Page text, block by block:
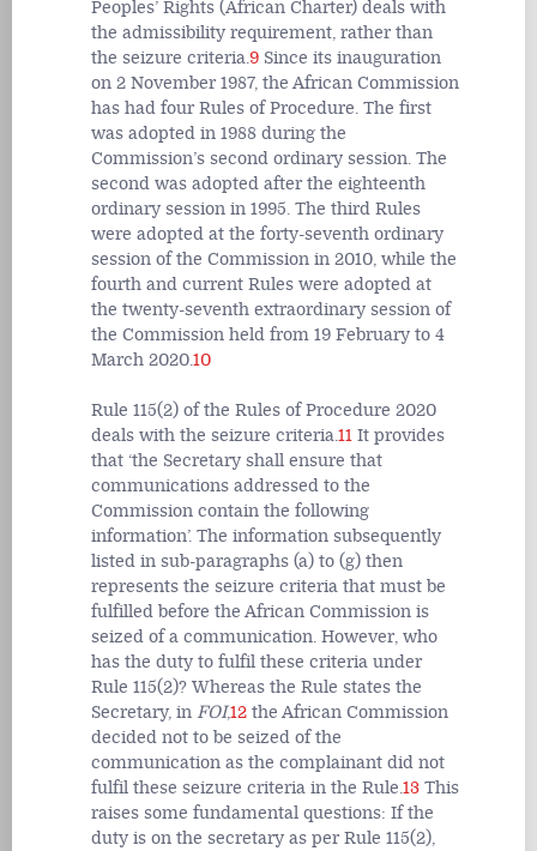
Peoples’ Rights (African Charter) deals with
the admissibility requirement, rather than
the seizure criteria.9 Since its inauguration
on 2 November 1987, the African Commission
has had four Rules of Procedure. The first
was adopted in 1988 during the
Commission’s second ordinary session. The
second was adopted after the eighteenth
ordinary session in 1995. The third Rules
were adopted at the forty-seventh ordinary
session of the Commission in 2010, while the
fourth and current Rules were adopted at
the twenty-seventh extraordinary session of
the Commission held from 19 February to 4
March 2020.10
Rule 115(2) of the Rules of Procedure 2020
deals with the seizure criteria.11 It provides
that ‘the Secretary shall ensure that
communications addressed to the
Commission contain the following
information’. The information subsequently
listed in sub-paragraphs (a) to (g) then
represents the seizure criteria that must be
fulfilled before the African Commission is
seized of a communication. However, who
has the duty to fulfil these criteria under
Rule 115(2)? Whereas the Rule states the
Secretary, in FOI,12 the African Commission
decided not to be seized of the
communication as the complainant did not
fulfil these seizure criteria in the Rule.13 This
raises some fundamental questions: If the
duty is on the secretary as per Rule 115(2),